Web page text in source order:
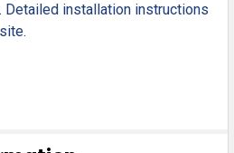
installation instructions